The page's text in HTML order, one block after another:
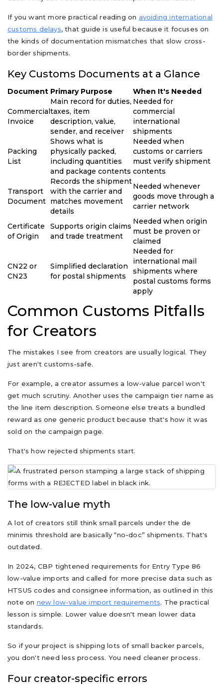
If you want more practical reading on avoiding international
customs delays, that guide is useful because it focuses on
the kinds of documentation mismatches that slow cross-
border shipments.
Key Customs Documents at a Glance
Document Primary Purpose When It's Needed
Commercial
Invoice
Main record for duties,
taxes, item
description, value,
sender, and receiver
Needed for
commercial
international
shipments
Packing
List
Shows what is
physically packed,
including quantities
and package contents
Needed when
customs or carriers
must verify shipment
contents
Transport
Document
Records the shipment
with the carrier and
matches movement
details
Needed whenever
goods move through a
carrier network
Certificate
of Origin
Supports origin claims
and trade treatment
Needed when origin
must be proven or
claimed
CN22 or
CN23
Simplified declaration
for postal shipments
Needed for
international mail
shipments where
postal customs forms
apply
Common Customs Pitfalls
for Creators
The mistakes I see from creators are usually logical. They
just aren't customs-safe.
For example, a creator assumes a low-value parcel won't
get much scrutiny. Another uses the campaign tier name as
the line item description. Someone else treats a bundled
reward as one generic product because that's how it was
sold on the campaign page.
That's how rejected shipments start.
The low-value myth
A lot of creators still think small parcels under the de
minimis threshold are basically “no-doc” shipments. That's
outdated.
In 2024, CBP tightened requirements for Entry Type 86
low-value imports and called for more precise data such as
HTSUS codes and consignee information, as outlined in this
note on new low-value import requirements. The practical
lesson is simple. Lower value doesn't mean lower data
standards.
So if your project is shipping lots of small backer parcels,
you don't need less process. You need cleaner process.
Four creator-specific errors